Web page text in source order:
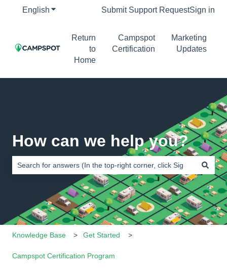
English Show submenu for translations
Submit Support RequestSign in
Return
to
Home
Campspot
Certification
Marketing
Updates
How can we help you?
There are no suggestions because the search field is empty.
Knowledge Base Get Started
Campspot Certification Program